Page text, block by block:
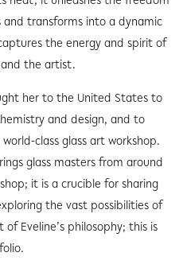
transforms into a dynamic
the energy and spirit of
the artist.
her to the United States to
and design, and to
class glass art workshop.
glass masters from around
it is a crucible for sharing
the vast possibilities of
Eveline’s philosophy; this is